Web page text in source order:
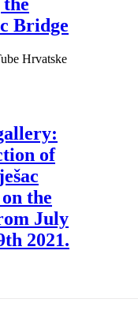
Bridge
Hrvatske
of
the
July
2021.